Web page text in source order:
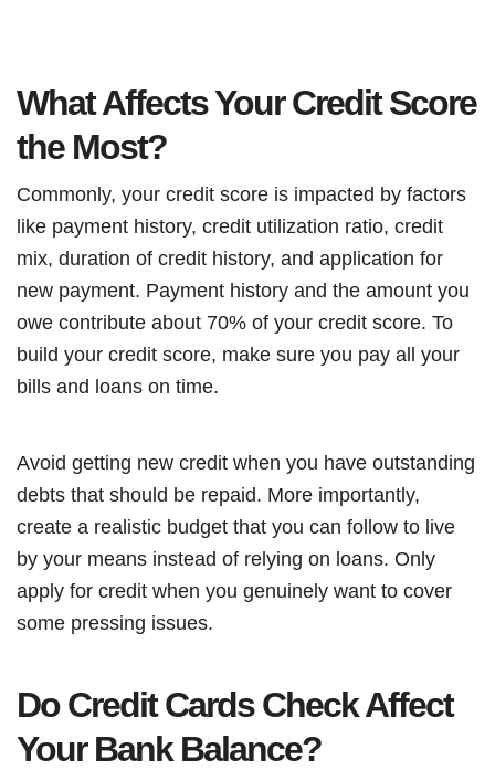
What Affects Your Credit Score
the Most?
Commonly, your credit score is impacted by factors
like payment history, credit utilization ratio, credit
mix, duration of credit history, and application for
new payment. Payment history and the amount you
owe contribute about 70% of your credit score. To
build your credit score, make sure you pay all your
bills and loans on time.
Avoid getting new credit when you have outstanding
debts that should be repaid. More importantly,
create a realistic budget that you can follow to live
by your means instead of relying on loans. Only
apply for credit when you genuinely want to cover
some pressing issues.
Do Credit Cards Check Affect
Your Bank Balance?